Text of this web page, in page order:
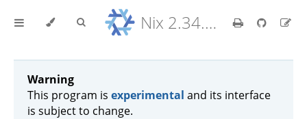
Nix 2.34.9 Reference Manual
Warning
This program is experimental and its interface
is subject to change.